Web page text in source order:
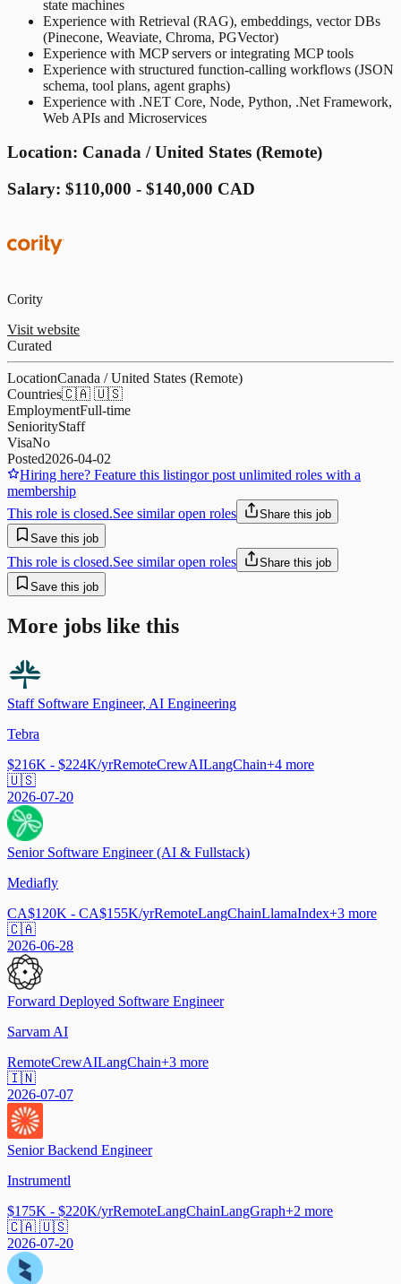
state machines
Experience with Retrieval (RAG), embeddings, vector DBs
(Pinecone, Weaviate, Chroma, PGVector)
Experience with MCP servers or integrating MCP tools
Experience with structured function-calling workflows (JSON
schema, tool plans, agent graphs)
Experience with .NET Core, Node, Python, .Net Framework,
Web APIs and Microservices
Location: Canada / United States (Remote)
Salary: $110,000 - $140,000 CAD
Cority
Visit website
Curated
LocationCanada / United States (Remote)
Countries🇨🇦 🇺🇸
EmploymentFull-time
SeniorityStaff
VisaNo
Posted2026-04-02
Hiring here? Feature this listingor post unlimited roles with a
membership
This role is closed.See similar open roles
Share this job
Save this job
This role is closed.See similar open roles
Share this job
Save this job
More jobs like this
Staff Software Engineer, AI Engineering
Tebra
$216K - $224K/yrRemoteCrewAILangChain+4 more
🇺🇸
2026-07-20
Senior Software Engineer (AI & Fullstack)
Mediafly
CA$120K - CA$155K/yrRemoteLangChainLlamaIndex+3 more
🇨🇦
2026-06-28
Forward Deployed Software Engineer
Sarvam AI
RemoteCrewAILangChain+3 more
🇮🇳
2026-07-07
Senior Backend Engineer
Instrumentl
$175K - $220K/yrRemoteLangChainLangGraph+2 more
🇨🇦 🇺🇸
2026-07-20